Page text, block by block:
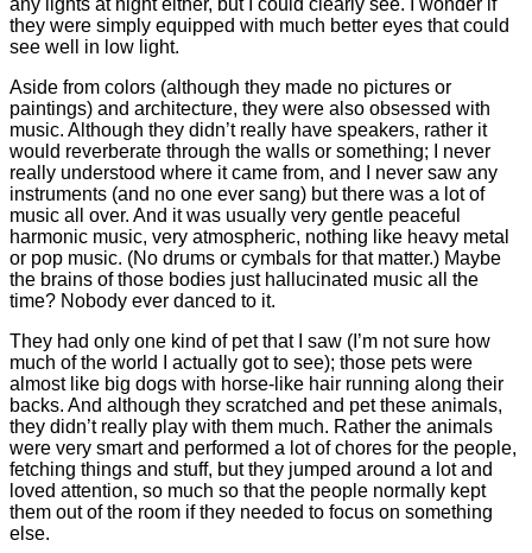
any lights at night either, but I could clearly see. I wonder if
they were simply equipped with much better eyes that could
see well in low light.
Aside from colors (although they made no pictures or
paintings) and architecture, they were also obsessed with
music. Although they didn’t really have speakers, rather it
would reverberate through the walls or something; I never
really understood where it came from, and I never saw any
instruments (and no one ever sang) but there was a lot of
music all over. And it was usually very gentle peaceful
harmonic music, very atmospheric, nothing like heavy metal
or pop music. (No drums or cymbals for that matter.) Maybe
the brains of those bodies just hallucinated music all the
time? Nobody ever danced to it.
They had only one kind of pet that I saw (I’m not sure how
much of the world I actually got to see); those pets were
almost like big dogs with horse-like hair running along their
backs. And although they scratched and pet these animals,
they didn’t really play with them much. Rather the animals
were very smart and performed a lot of chores for the people,
fetching things and stuff, but they jumped around a lot and
loved attention, so much so that the people normally kept
them out of the room if they needed to focus on something
else.